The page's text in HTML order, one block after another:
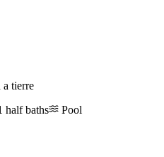
a tierre
halfbaths
Pool